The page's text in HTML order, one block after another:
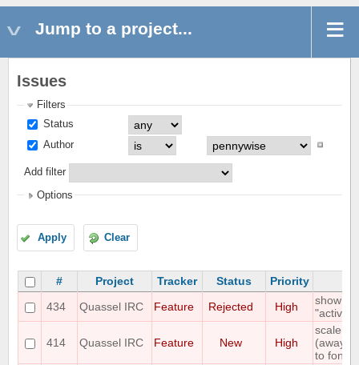
Jump to a project...
Issues
Filters
Status
Author
Add filter
Options
Apply Clear
# Project Tracker Status Priority
434
Quassel IRC Feature Rejected High
show
"active"
414 Quassel IRC Feature New High
scale
to font